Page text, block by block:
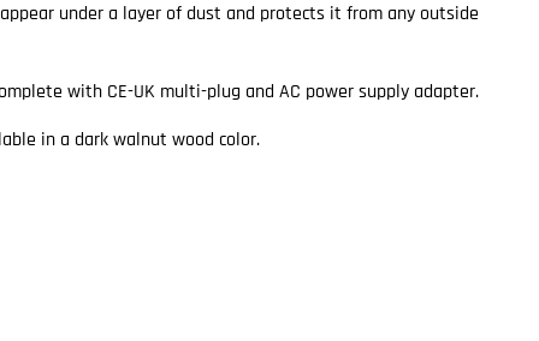
under a layer of dust and protects it from any outside
with CE-UK multi-plug and AC power supply adapter.
in a dark walnut wood color.